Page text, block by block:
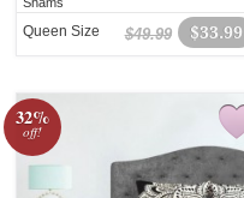
$33.99
$49.99
Queen Size
32%
off!